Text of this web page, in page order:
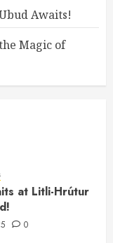
Awaits!
Magic of
at Litli-Hrútur
0